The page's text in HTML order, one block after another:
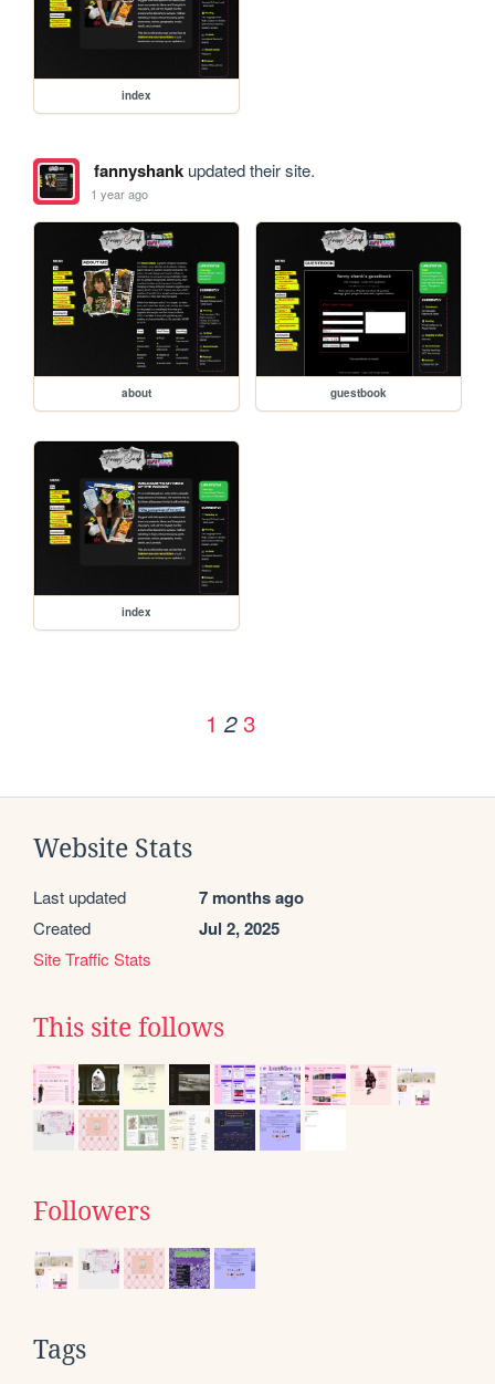
index
fannyshankupdated their site.
1 year ago
about guestbook
index
1 2 3
Website Stats
Last updated 7 months ago
Created Jul 2, 2025
Site Traffic Stats
This site follows
Followers
Tags